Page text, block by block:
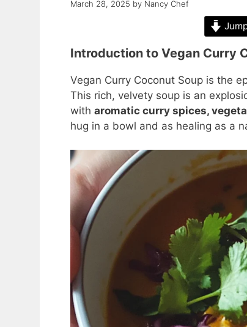
March 28, 2025 by Nancy Chef
Introduction to Vegan Curry
Vegan Curry Coconut Soup is the
This rich, velvety soup is an
with aromatic curry spices,
hug in a bowl and as healing as a